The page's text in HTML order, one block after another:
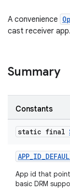
A convenience
cast receiver app.
Summary
Constants
static final
App id that
basic DRM